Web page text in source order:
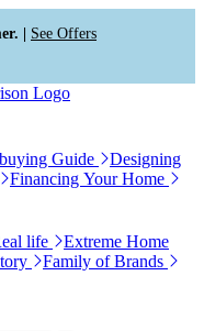
| See Offers
Guide
Designing
Financing Your Home
life
Extreme Home
Family of Brands